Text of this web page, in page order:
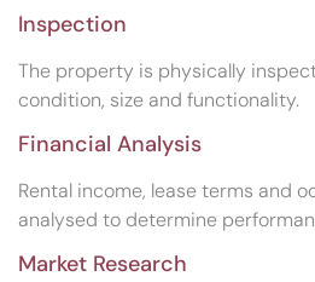
Inspection
The property is physically
condition, size and functionality.
Financial Analysis
Rental income, lease terms and
analysed to determine
Market Research